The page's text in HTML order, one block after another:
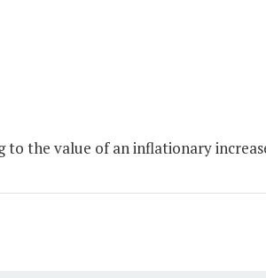
to the value of an inflationary